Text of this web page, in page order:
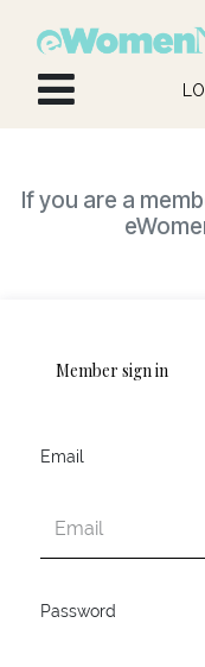
If you are a
Member sign in
Email
Password